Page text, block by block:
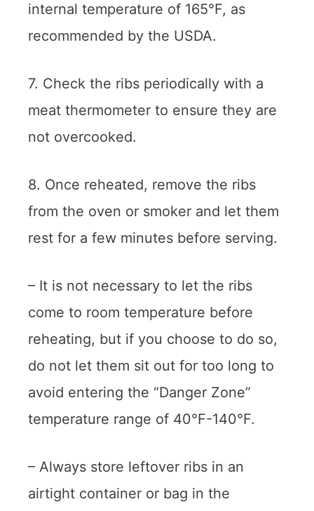
internal temperature of 165°F, as
recommended by the USDA.
7. Check the ribs periodically with a
meat thermometer to ensure they are
not overcooked.
8. Once reheated, remove the ribs
from the oven or smoker and let them
rest for a few minutes before serving.
– It is not necessary to let the ribs
come to room temperature before
reheating, but if you choose to do so,
do not let them sit out for too long to
avoid entering the “Danger Zone”
temperature range of 40°F-140°F.
– Always store leftover ribs in an
airtight container or bag in the